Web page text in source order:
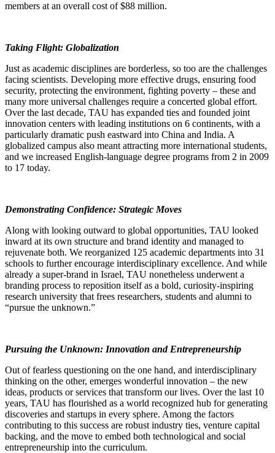
members at an overall cost of $88 million.
Taking Flight: Globalization
Just as academic disciplines are borderless, so too are the challenges
facing scientists. Developing more effective drugs, ensuring food
security, protecting the environment, fighting poverty – these and
many more universal challenges require a concerted global effort.
Over the last decade, TAU has expanded ties and founded joint
innovation centers with leading institutions on 6 continents, with a
particularly dramatic push eastward into China and India. A
globalized campus also meant attracting more international students,
and we increased English-language degree programs from 2 in 2009
to 17 today.
Demonstrating Confidence: Strategic Moves
Along with looking outward to global opportunities, TAU looked
inward at its own structure and brand identity and managed to
rejuvenate both. We reorganized 125 academic departments into 31
schools to further encourage interdisciplinary excellence. And while
already a super-brand in Israel, TAU nonetheless underwent a
branding process to reposition itself as a bold, curiosity-inspiring
research university that frees researchers, students and alumni to
“pursue the unknown.”
Pursuing the Unknown: Innovation and Entrepreneurship
Out of fearless questioning on the one hand, and interdisciplinary
thinking on the other, emerges wonderful innovation – the new
ideas, products or services that transform our lives. Over the last 10
years, TAU has flourished as a world recognized hub for generating
discoveries and startups in every sphere. Among the factors
contributing to this success are robust industry ties, venture capital
backing, and the move to embed both technological and social
entrepreneurship into the curriculum.